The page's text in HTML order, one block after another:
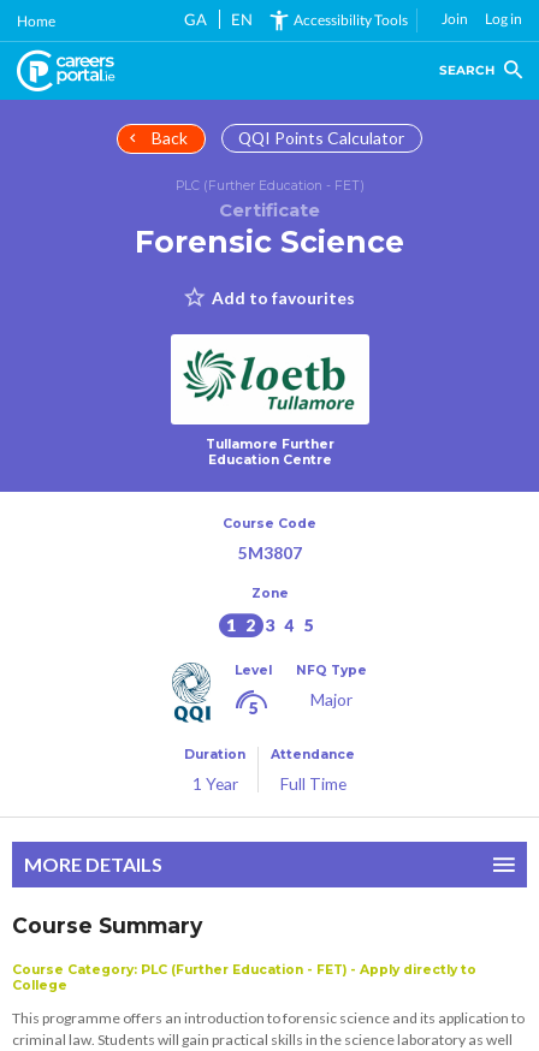
Skip
main
content
Home GA EN Accessibility Tools Join Log in
SEARCH